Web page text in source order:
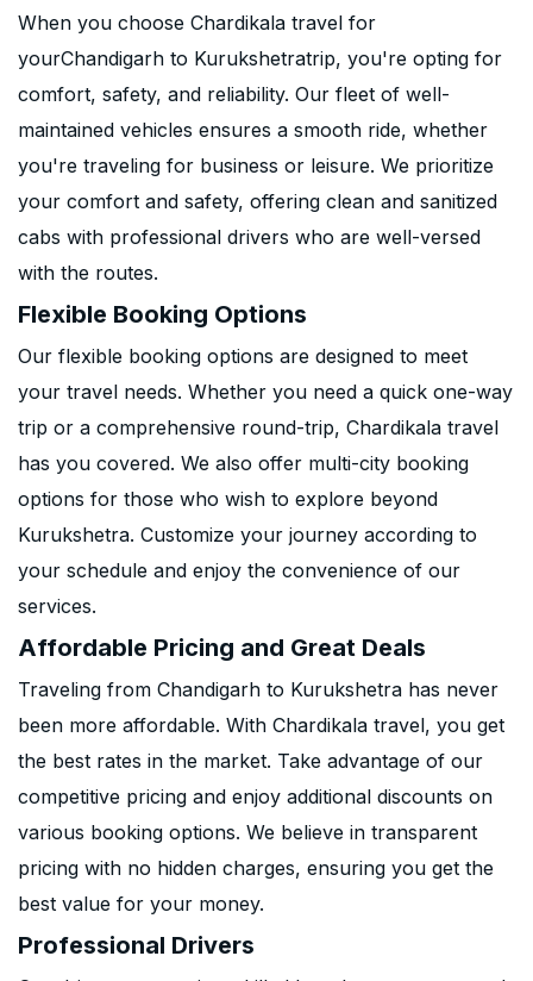
When you choose Chardikala travel for
yourChandigarh to Kurukshetratrip, you're opting for
comfort, safety, and reliability. Our fleet of well-
maintained vehicles ensures a smooth ride, whether
you're traveling for business or leisure. We prioritize
your comfort and safety, offering clean and sanitized
cabs with professional drivers who are well-versed
with the routes.
Flexible Booking Options
Our flexible booking options are designed to meet
your travel needs. Whether you need a quick one-way
trip or a comprehensive round-trip, Chardikala travel
has you covered. We also offer multi-city booking
options for those who wish to explore beyond
Kurukshetra. Customize your journey according to
your schedule and enjoy the convenience of our
services.
Affordable Pricing and Great Deals
Traveling from Chandigarh to Kurukshetra has never
been more affordable. With Chardikala travel, you get
the best rates in the market. Take advantage of our
competitive pricing and enjoy additional discounts on
various booking options. We believe in transparent
pricing with no hidden charges, ensuring you get the
best value for your money.
Professional Drivers